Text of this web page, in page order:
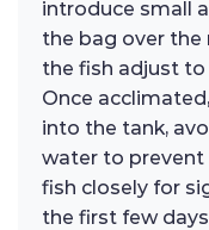
introduce small
the bag over the
the fish adjust
Once
into the tank,
water to
fish closely for
the first few